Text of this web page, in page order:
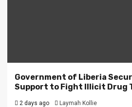
Government of Liberia
Support to Fight Illicit Drug
2 days ago Laymah Kollie